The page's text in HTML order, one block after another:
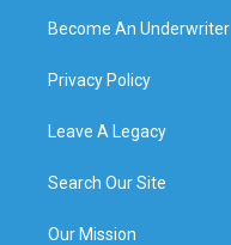
Become An Underwriter
Privacy Policy
Leave A Legacy
Search Our Site
Our Mission